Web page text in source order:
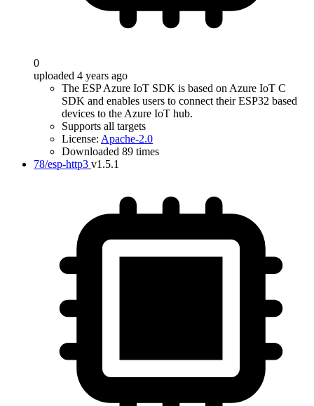
0
uploaded 4 years ago
The ESP Azure IoT SDK is based on Azure IoT C
SDK and enables users to connect their ESP32 based
devices to the Azure IoT hub.
Supports all targets
License: Apache-2.0
Downloaded 89 times
78/esp-http3 v1.5.1